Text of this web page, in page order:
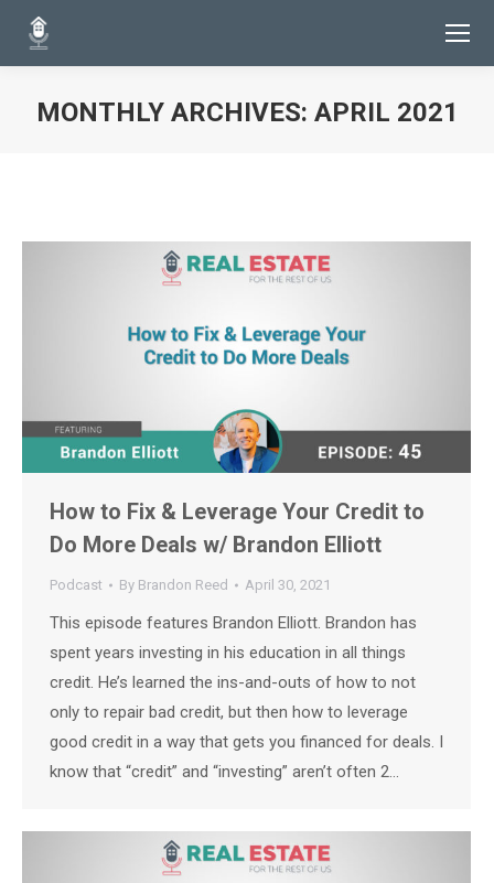
MONTHLY ARCHIVES: APRIL 2021
How to Fix & Leverage Your Credit to
Do More Deals w/ Brandon Elliott
Podcast By Brandon Reed April 30, 2021
This episode features Brandon Elliott. Brandon has
spent years investing in his education in all things
credit. He’s learned the ins-and-outs of how to not
only to repair bad credit, but then how to leverage
good credit in a way that gets you financed for deals. I
know that “credit” and “investing” aren’t often 2…